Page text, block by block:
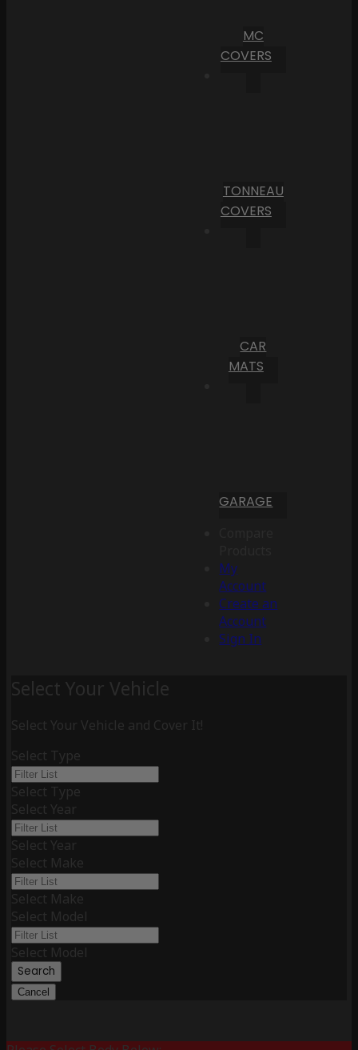
MC
COVERS
TONNEAU
COVERS
CAR
MATS
GARAGE
My
Account
Create an
Account
Sign In
Select Your Vehicle
Select Your Vehicle and Cover It!
Select Type
Select Type
Select Year
Select Year
Select Make
Select Make
Select Model
Select Model
Search
Cancel